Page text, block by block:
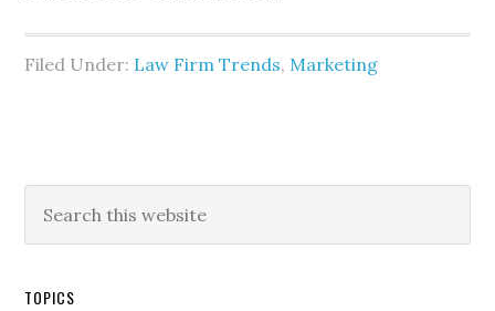
Filed Under: Law Firm Trends, Marketing
TOPICS